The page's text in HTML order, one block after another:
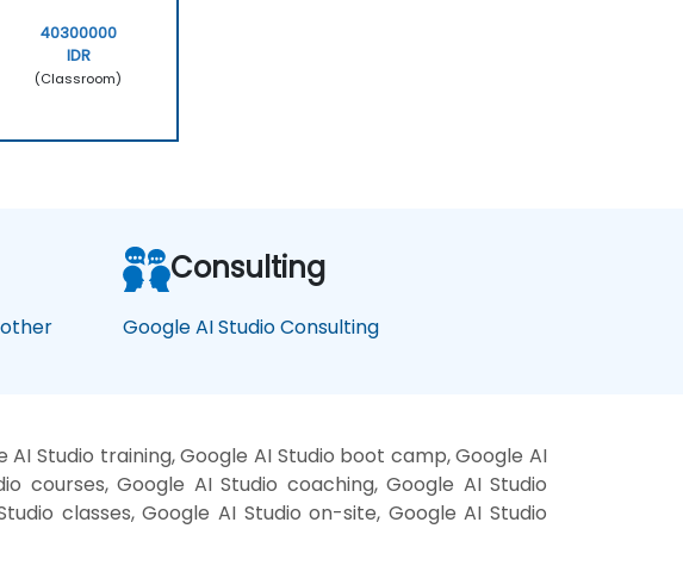
40300000
IDR
(Classroom)
Consulting
Google AI Studio Consulting
AI Studio training, Google AI Studio boot camp, Google AI
courses, Google AI Studio coaching, Google AI Studio
classes, Google AI Studio on-site, Google AI Studio